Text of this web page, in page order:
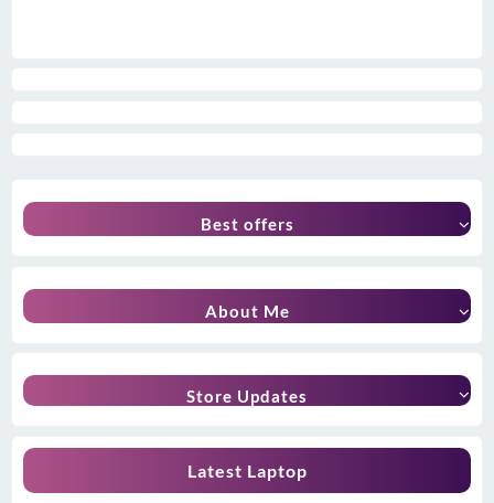
Best offers
About Me
Store Updates
Latest Laptop